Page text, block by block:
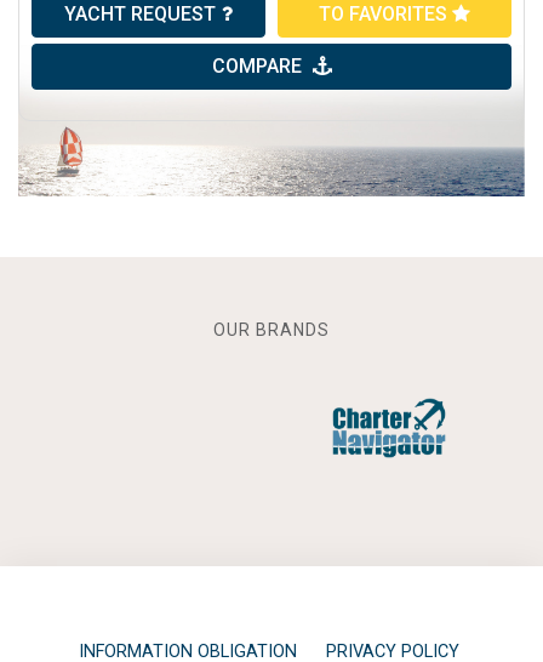
YACHT REQUEST TO FAVORITES
COMPARE
OUR BRANDS
INFORMATION OBLIGATION PRIVACY POLICY